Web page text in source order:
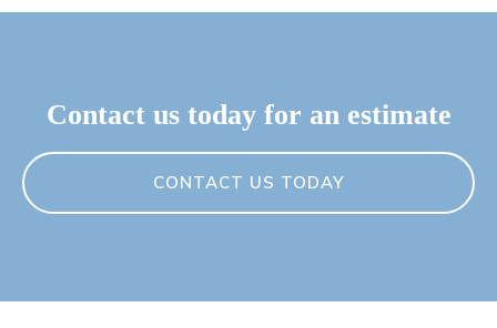
Contact us today for an estimate
CONTACT US TODAY